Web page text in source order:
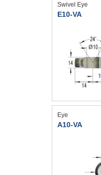
Swivel Eye
E10-VA
Eye
A10-VA